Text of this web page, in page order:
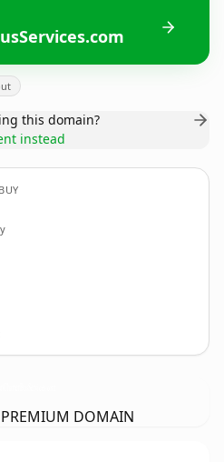
this domain?
instead
DOMAIN